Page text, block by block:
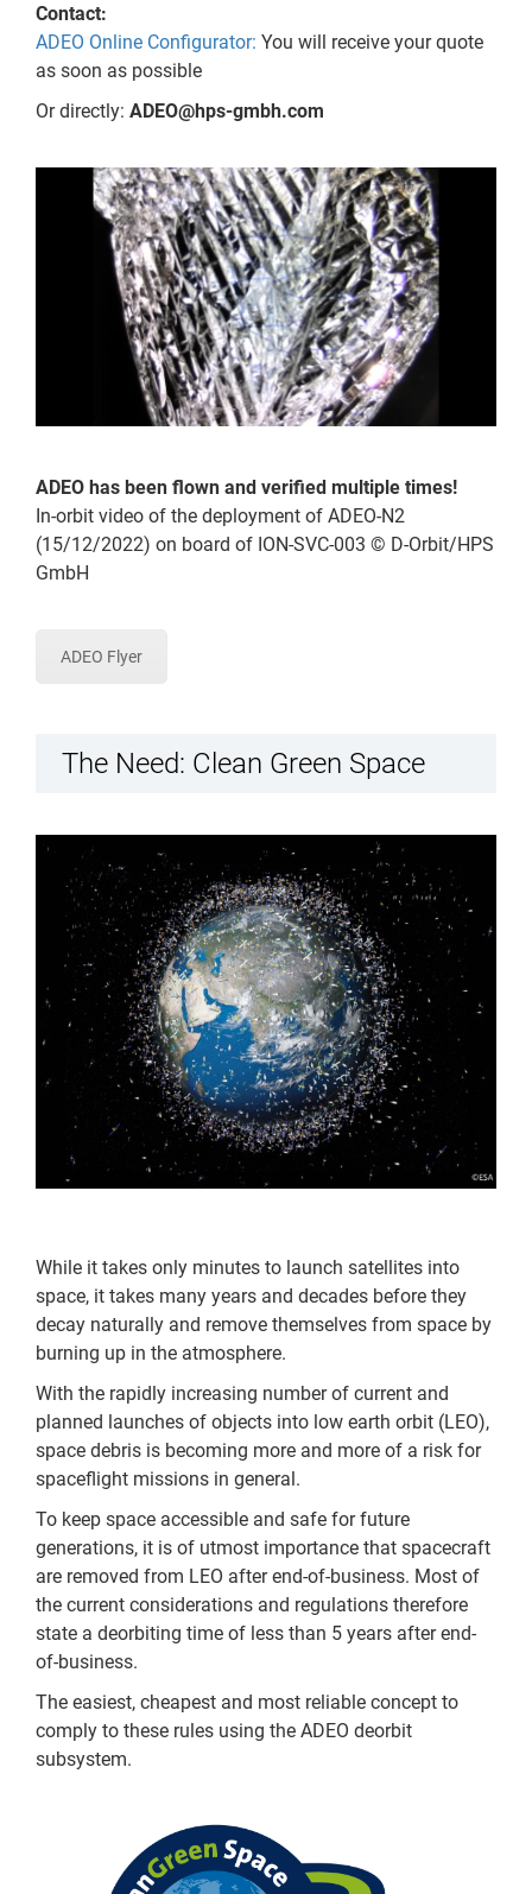
Contact:
ADEO Online Configurator: You will receive your quote
as soon as possible
Or directly: ADEO@hps-gmbh.com
ADEO has been flown and verified multiple times!
In-orbit video of the deployment of ADEO-N2
(15/12/2022) on board of ION-SVC-003 © D-Orbit/HPS
GmbH
ADEO Flyer
The Need: Clean Green Space
While it takes only minutes to launch satellites into
space, it takes many years and decades before they
decay naturally and remove themselves from space by
burning up in the atmosphere.
With the rapidly increasing number of current and
planned launches of objects into low earth orbit (LEO),
space debris is becoming more and more of a risk for
spaceflight missions in general.
To keep space accessible and safe for future
generations, it is of utmost importance that spacecraft
are removed from LEO after end-of-business. Most of
the current considerations and regulations therefore
state a deorbiting time of less than 5 years after end-
of-business.
The easiest, cheapest and most reliable concept to
comply to these rules using the ADEO deorbit
subsystem.